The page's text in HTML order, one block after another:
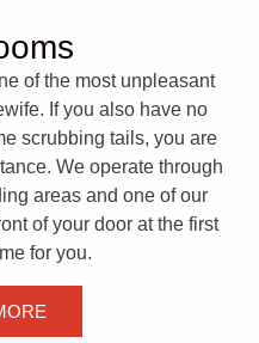
of the most unpleasant
If you also have no
scrubbing tails, you are
We operate through
areas and one of our
of your door at the first
for you.